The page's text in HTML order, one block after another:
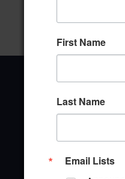
Rotonda
First Name
Last Name
Email Lists